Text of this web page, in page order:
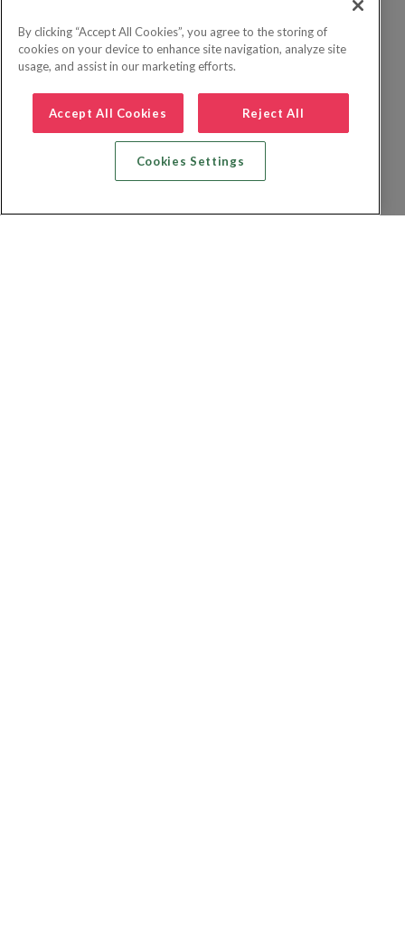
By clicking “Accept All Cookies”, you agree to the storing of
cookies on your device to enhance site navigation, analyze site
usage, and assist in our marketing efforts.
Accept All Cookies Reject All
Cookies Settings